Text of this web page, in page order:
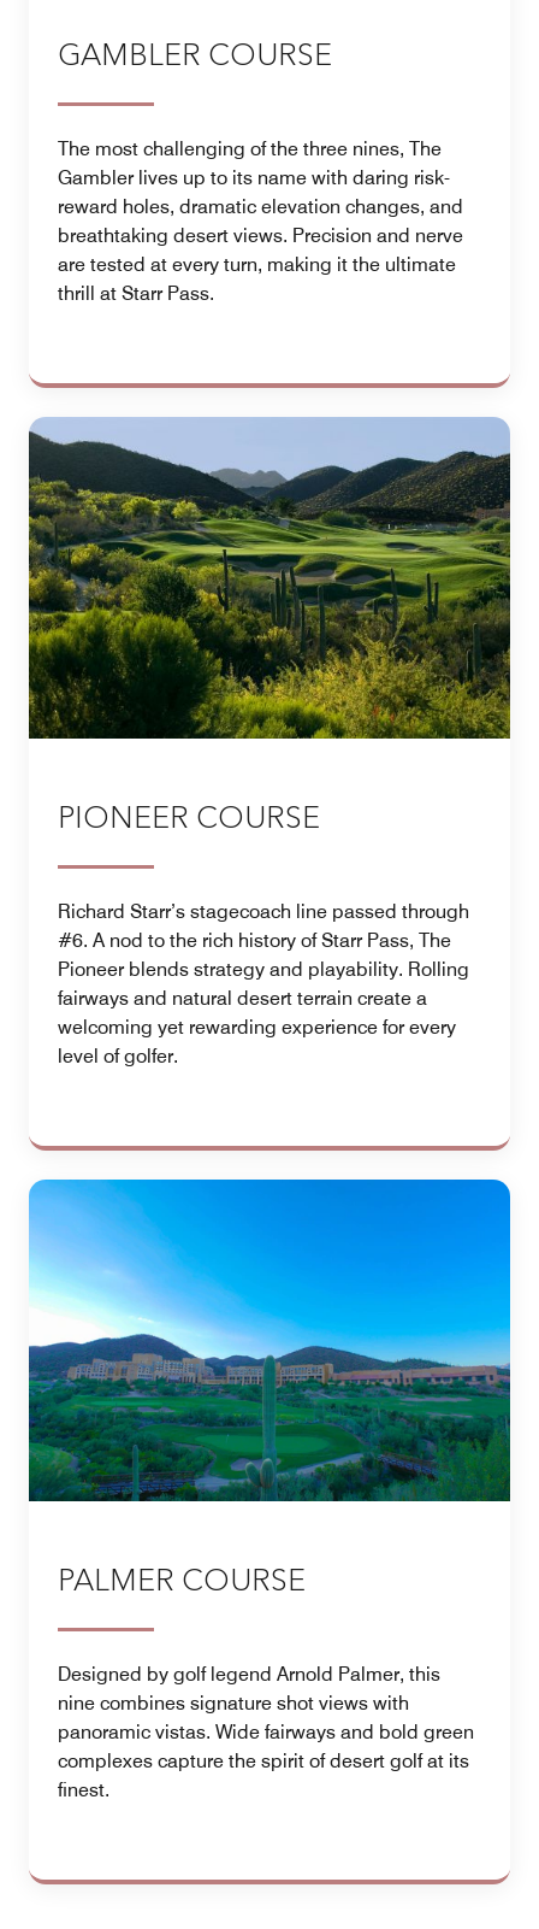
GAMBLER COURSE
The most challenging of the three nines, The
Gambler lives up to its name with daring risk-
reward holes, dramatic elevation changes, and
breathtaking desert views. Precision and nerve
are tested at every turn, making it the ultimate
thrill at Starr Pass.
PIONEER COURSE
Richard Starr’s stagecoach line passed through
#6. A nod to the rich history of Starr Pass, The
Pioneer blends strategy and playability. Rolling
fairways and natural desert terrain create a
welcoming yet rewarding experience for every
level of golfer.
PALMER COURSE
Designed by golf legend Arnold Palmer, this
nine combines signature shot views with
panoramic vistas. Wide fairways and bold green
complexes capture the spirit of desert golf at its
finest.